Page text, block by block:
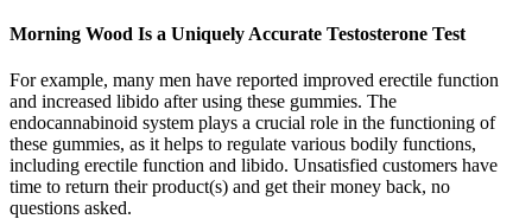
Morning Wood Is a Uniquely Accurate Testosterone Test
For example, many men have reported improved erectile function
and increased libido after using these gummies. The
endocannabinoid system plays a crucial role in the functioning of
these gummies, as it helps to regulate various bodily functions,
including erectile function and libido. Unsatisfied customers have
time to return their product(s) and get their money back, no
questions asked.